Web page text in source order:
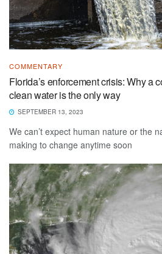
COMMENTARY
Florida’s enforcement crisis: Why a
clean water is the only way
SEPTEMBER 13, 2023
We can’t expect human nature or the
making to change anytime soon